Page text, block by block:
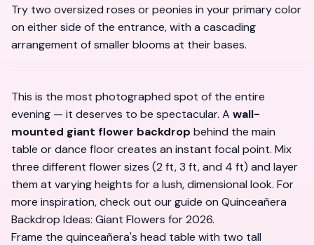
Try two oversized roses or peonies in your primary color
on either side of the entrance, with a cascading
arrangement of smaller blooms at their bases.
This is the most photographed spot of the entire
evening — it deserves to be spectacular. A wall-
mounted giant flower backdrop behind the main
table or dance floor creates an instant focal point. Mix
three different flower sizes (2 ft, 3 ft, and 4 ft) and layer
them at varying heights for a lush, dimensional look. For
more inspiration, check out our guide on Quinceañera
Backdrop Ideas: Giant Flowers for 2026.
Frame the quinceañera's head table with two tall